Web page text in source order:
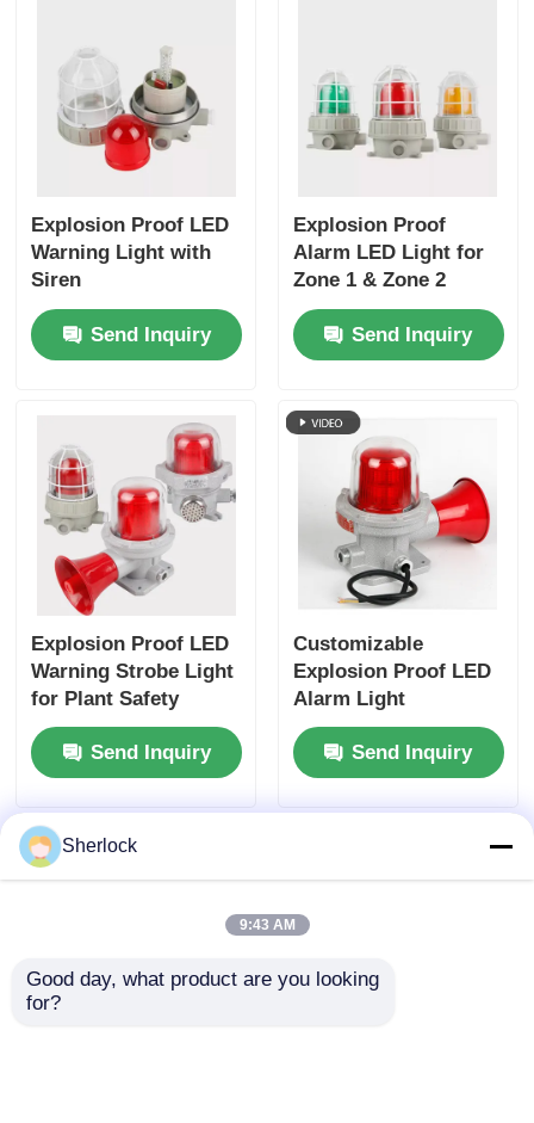
Explosion Proof LED
Warning Light with
Siren
Send Inquiry
Explosion Proof
Alarm LED Light for
Zone 1 & Zone 2
Send Inquiry
Explosion Proof LED
Warning Strobe Light
for Plant Safety
Send Inquiry
Customizable
Explosion Proof LED
Alarm Light
Manufacturer - Fast
ShippingSend Inquiry
Sherlock
9:43 AM
Good day, what product are you looking
for?